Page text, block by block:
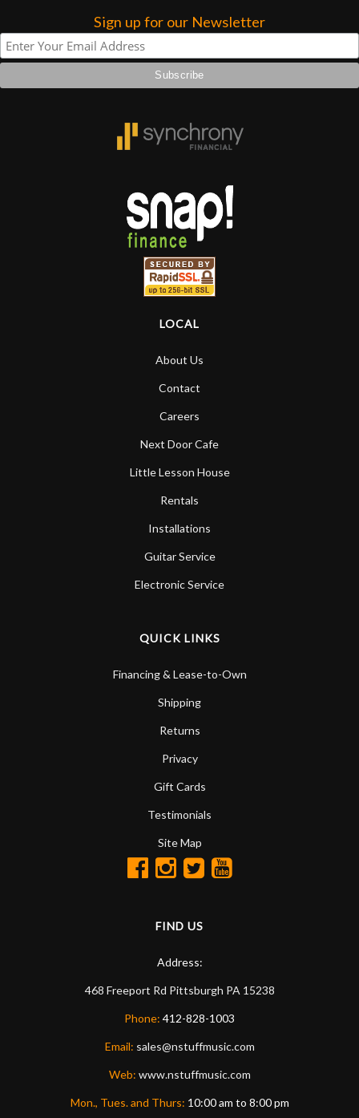
Sign up for our Newsletter
LOCAL
About Us
Contact
Careers
Next Door Cafe
Little Lesson House
Rentals
Installations
Guitar Service
Electronic Service
QUICK LINKS
Financing & Lease-to-Own
Shipping
Returns
Privacy
Gift Cards
Testimonials
Site Map
FIND US
Address:
468 Freeport Rd Pittsburgh PA 15238
Phone: 412-828-1003
Email: sales@nstuffmusic.com
Web: www.nstuffmusic.com
Mon., Tues. and Thurs: 10:00 am to 8:00 pm